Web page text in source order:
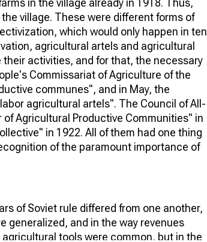
village. These were different forms of
which would only happen in ten
agricultural artels and agricultural
activities, and for that, the necessary
Commissariat of Agriculture of the
communes", and in May, the
agricultural artels". The Council of All-
Agricultural Productive Communities" in
in 1922. All of them had one thing
of the paramount importance of
of Soviet rule differed from one another,
generalized, and in the way revenues
tools were common, but in the